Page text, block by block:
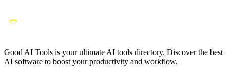
Good AI Tools is your ultimate AI tools directory. Discover the best
AI software to boost your productivity and workflow.